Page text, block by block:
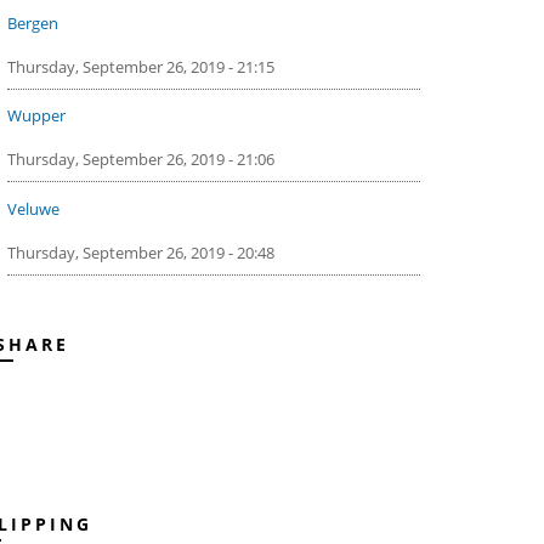
Bergen
Thursday, September 26, 2019 - 21:15
Wupper
Thursday, September 26, 2019 - 21:06
Veluwe
Thursday, September 26, 2019 - 20:48